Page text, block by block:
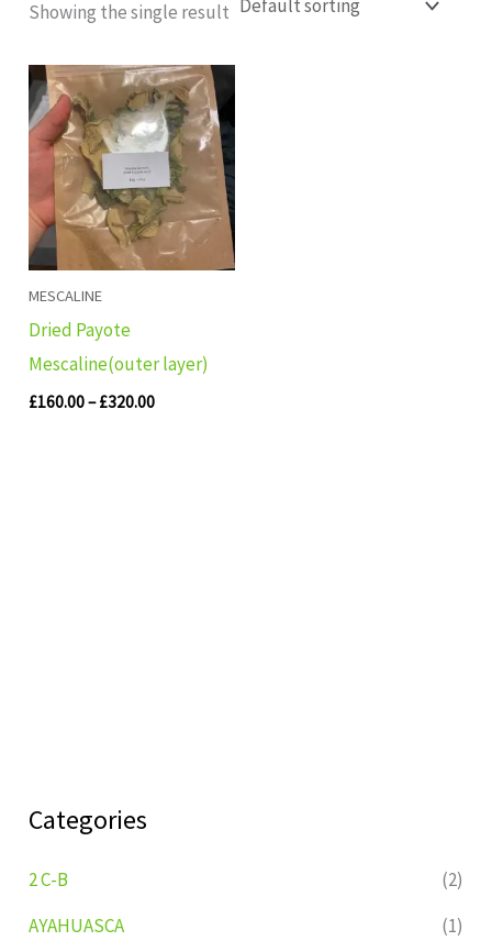
Categories
2 C-B
(2)
AYAHUASCA
(1)
Showing the single result
MESCALINE
Dried Payote
Mescaline(outer layer)
£160.00– £320.00
Price
range:
£160.00
through
£320.00